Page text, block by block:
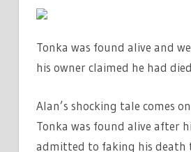
Tonka was found alive and
his owner claimed he had
Alan’s shocking tale comes
Tonka was found alive after
admitted to faking his death